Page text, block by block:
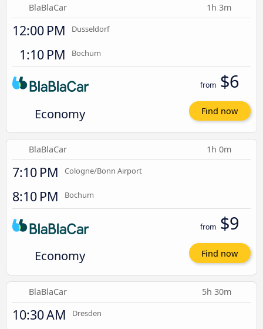
BlaBlaCar 1h 3m
12:00 PM Dusseldorf
1:10 PM Bochum
Economy
from $6
Find now
BlaBlaCar 1h 0m
7:10 PM Cologne/Bonn Airport
8:10 PM Bochum
Economy
from $9
Find now
BlaBlaCar 5h 30m
10:30 AM Dresden